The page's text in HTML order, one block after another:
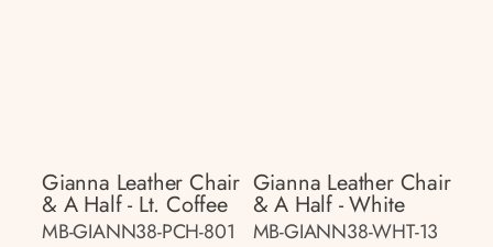
Gianna Leather Chair
& A Half - Lt. Coffee
MB-GIANN38-PCH-801
Gianna Leather Chair
& A Half - White
MB-GIANN38-WHT-13